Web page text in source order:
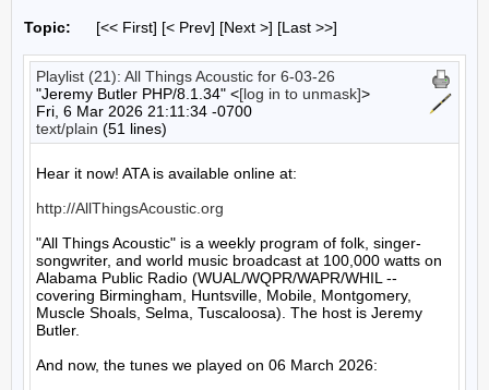
Topic: [<< First] [< Prev] [Next >] [Last >>]
Playlist (21): All Things Acoustic for 6-03-26
"Jeremy Butler PHP/8.1.34" <[log in to unmask]>
Fri, 6 Mar 2026 21:11:34 -0700
text/plain (51 lines)
Hear it now! ATA is available online at:
http://AllThingsAcoustic.org
"All Things Acoustic" is a weekly program of folk, singer-
songwriter, and world music broadcast at 100,000 watts on
Alabama Public Radio (WUAL/WQPR/WAPR/WHIL --
covering Birmingham, Huntsville, Mobile, Montgomery,
Muscle Shoals, Selma, Tuscaloosa). The host is Jeremy
Butler.
And now, the tunes we played on 06 March 2026: